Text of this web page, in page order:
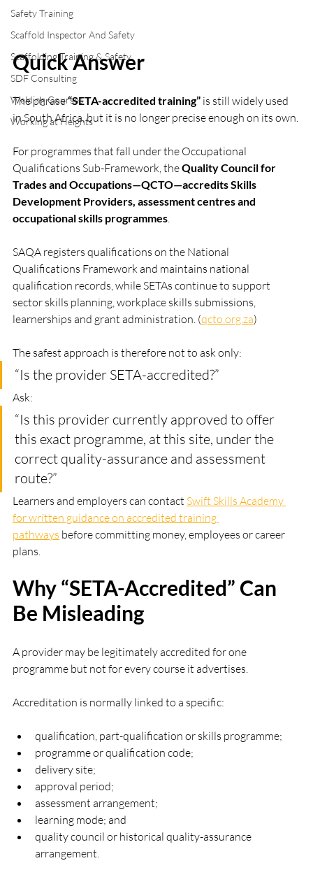
Safety Training
Scaffold Inspector And Safety
Scaffolding Training & Safety
SDF Consulting
Welding Courses
Working at Heights
Quick Answer
The phrase “SETA-accredited training” is still widely used
in South Africa, but it is no longer precise enough on its own.
For programmes that fall under the Occupational
Qualifications Sub-Framework, the Quality Council for
Trades and Occupations—QCTO—accredits Skills
Development Providers, assessment centres and
occupational skills programmes.
SAQA registers qualifications on the National
Qualifications Framework and maintains national
qualification records, while SETAs continue to support
sector skills planning, workplace skills submissions,
learnerships and grant administration. (qcto.org.za)
The safest approach is therefore not to ask only:
“Is the provider SETA-accredited?”
Ask:
“Is this provider currently approved to offer
this exact programme, at this site, under the
correct quality-assurance and assessment
route?”
Learners and employers can contact Swift Skills Academy
for written guidance on accredited training
pathways before committing money, employees or career
plans.
Why “SETA-Accredited” Can
Be Misleading
A provider may be legitimately accredited for one
programme but not for every course it advertises.
Accreditation is normally linked to a specific:
qualification, part-qualification or skills programme;
programme or qualification code;
delivery site;
approval period;
assessment arrangement;
learning mode; and
quality council or historical quality-assurance
arrangement.